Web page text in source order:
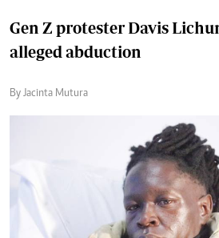
Gen Z protester Davis
alleged abduction
By Jacinta Mutura